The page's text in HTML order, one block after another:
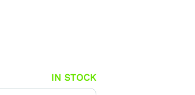
IN STOCK